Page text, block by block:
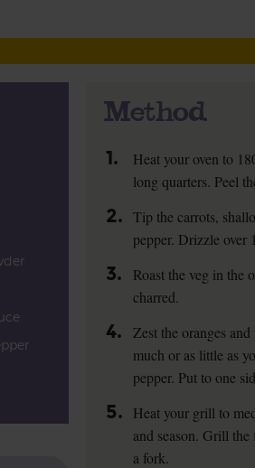
Method
1.
Heat your oven to
long quarters. Peel
2. Tip the carrots,
pepper. Drizzle over
3.
Roast the veg in the
charred.
4.
Zest the oranges
much or as little as
pepper. Put to one
5.
Heat your grill to
and season. Grill
a fork.